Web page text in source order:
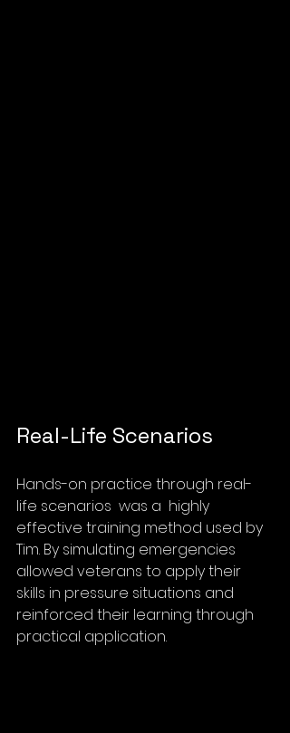
Real-Life Scenarios
Hands-on practice through real-
life scenarios  was a  highly
effective training method used by
Tim. By simulating emergencies
allowed veterans to apply their
skills in pressure situations and
reinforced their learning through
practical application.